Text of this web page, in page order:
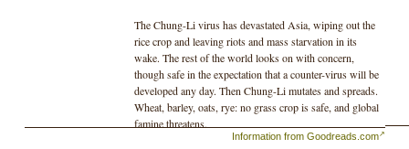
The Chung-Li virus has devastated Asia, wiping out the
rice crop and leaving riots and mass starvation in its
wake. The rest of the world looks on with concern,
though safe in the expectation that a counter-virus will be
developed any day. Then Chung-Li mutates and spreads.
Wheat, barley, oats, rye: no grass crop is safe, and global
famine threatens.
Information from Goodreads.com